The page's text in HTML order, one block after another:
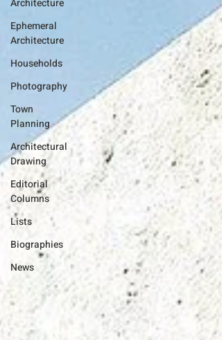
Architecture
Ephemeral
Architecture
Households
Photography
Town
Planning
Architectural
Drawing
Editorial
Columns
Lists
Biographies
News